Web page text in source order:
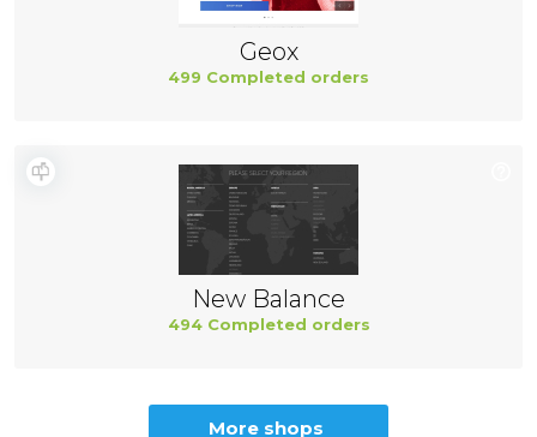
Geox
499 Completed orders
New Balance
494 Completed orders
More shops